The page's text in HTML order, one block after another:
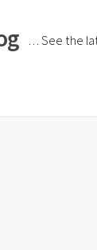
… See the